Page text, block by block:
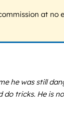
at no
he was still
do tricks. He is